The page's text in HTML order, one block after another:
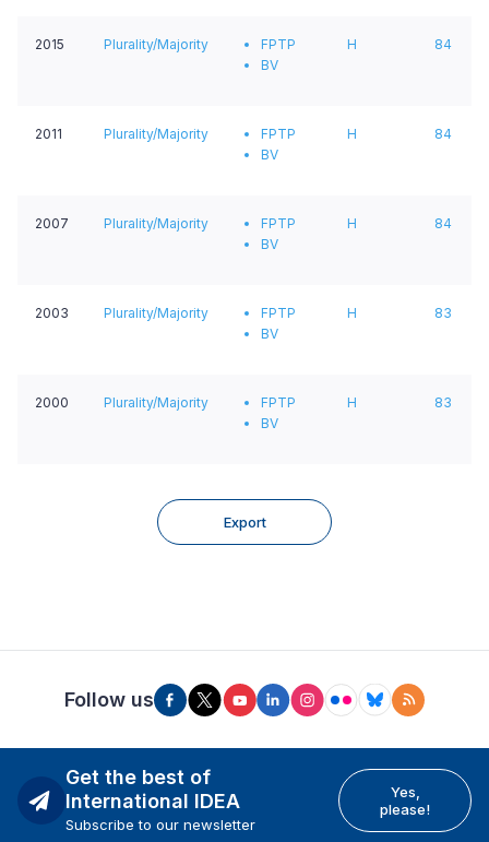
2015 Plurality/Majority
FPTP
BV
H 84
2011 Plurality/Majority
FPTP
BV
H 84
2007 Plurality/Majority
FPTP
BV
H 84
2003 Plurality/Majority
FPTP
BV
H 83
2000 Plurality/Majority
FPTP
BV
H 83
Export
Follow us
Get the best of
International IDEA
Subscribe to our newsletter
Yes,
please!